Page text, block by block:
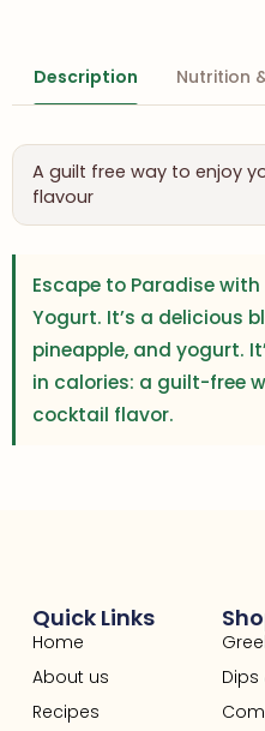
Description Nutrition
A guilt free way to enjoy
flavour
Escape to Paradise
Yogurt. It’s a delicious
pineapple, and yogurt.
in calories: a guilt-free
cocktail flavor.
Quick Links
Home
About us
Recipes
Dips